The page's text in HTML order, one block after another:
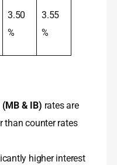
3.50
%
3.55
%
& IB) rates are
than counter rates
higher interest